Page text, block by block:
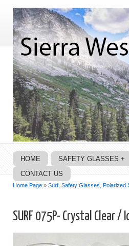
HOME SAFETY GLASSES +
CONTACT US
Home Page » Surf Safety Glasses Polarized
SURF 075P- Crystal Clear /